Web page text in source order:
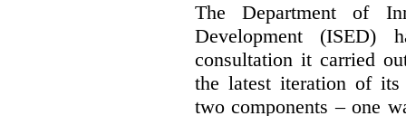
The Department of
Development (ISED)
consultation it carried
the latest iteration of its
two components – one